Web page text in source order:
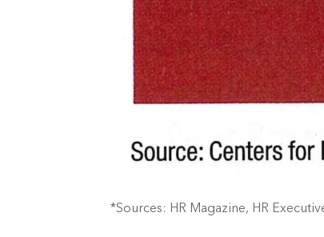
*Sources: HR Magazine, HR